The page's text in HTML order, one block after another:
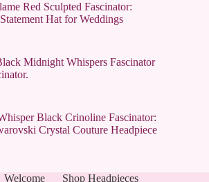
Red Sculpted Fascinator:
Hat for Weddings
Midnight Whispers Fascinator
Black Crinoline Fascinator:
Crystal Couture Headpiece
Welcome Shop Headpieces